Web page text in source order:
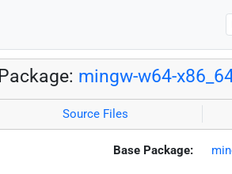
mingw-w64-
Source Files
Base Package: